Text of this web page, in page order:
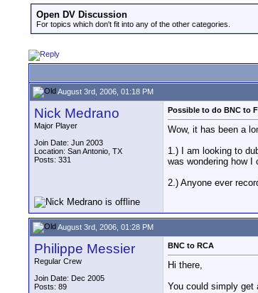
Open DV Discussion
For topics which don't fit into any of the other categories.
August 3rd, 2006, 01:18 PM
Nick Medrano
Major Player
Join Date: Jun 2003
Location: San Antonio, TX
Posts: 331
Possible to do BNC to
Wow, it has been a
1.) I am looking to
was wondering how
2.) Anyone ever
August 3rd, 2006, 01:28 PM
Philippe Messier
Regular Crew
Join Date: Dec 2005
Posts: 89
BNC to RCA
Hi there,
You could simply get